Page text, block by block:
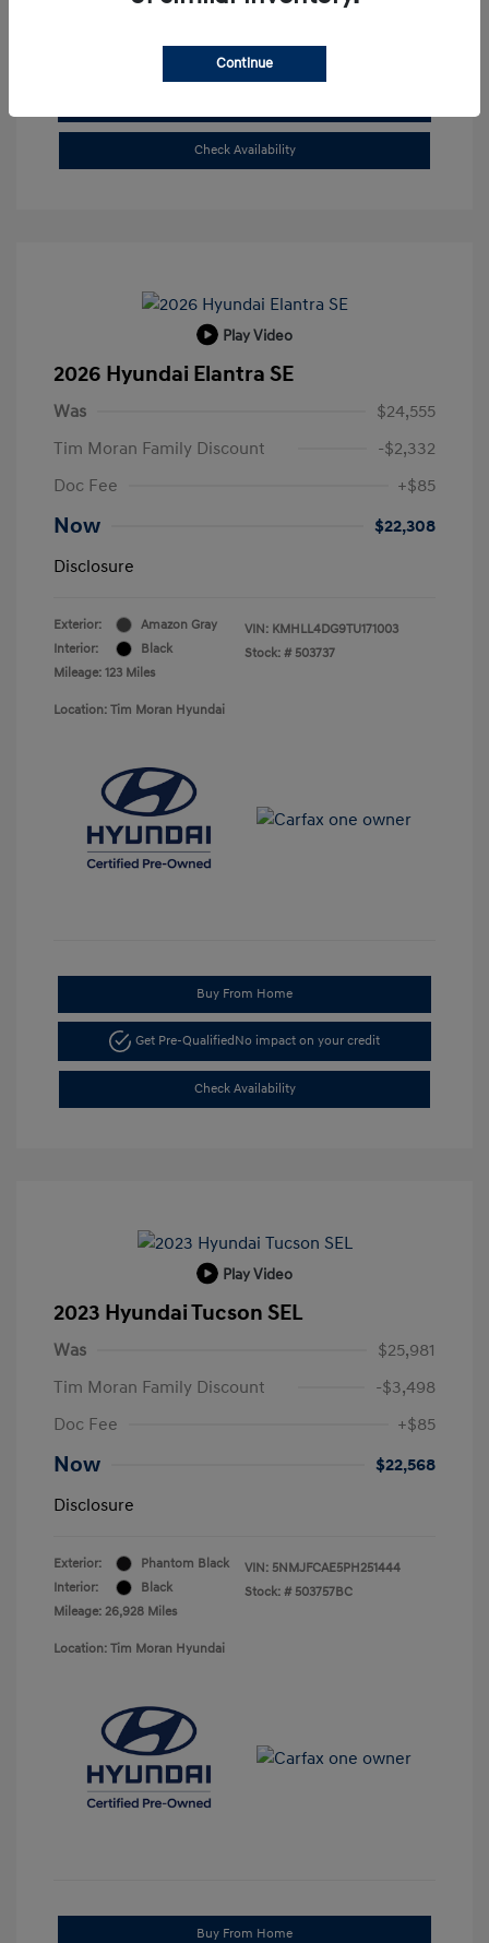
Buy From Home
Check Availability
Play Video
2026 Hyundai Elantra SE
Was
$24,555
Tim Moran Family Discount
-$2,332
Doc Fee
+$85
Now
$22,308
Disclosure
Exterior:
Amazon Gray
Interior:
Black
Mileage: 123 Miles
VIN: KMHLL4DG9TU171003
Stock: # 503737
Location: Tim Moran Hyundai
Buy From Home
Get Pre-QualifiedNo impact on your credit
Check Availability
Play Video
2023 Hyundai Tucson SEL
Was
$25,981
Tim Moran Family Discount
-$3,498
Doc Fee
+$85
Now
$22,568
Disclosure
Exterior:
Phantom Black
Interior:
Black
Mileage: 26,928 Miles
VIN: 5NMJFCAE5PH251444
Stock: # 503757BC
Location: Tim Moran Hyundai
Buy From Home
Continue